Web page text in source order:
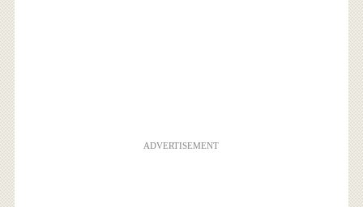
ADVERTISEMENT